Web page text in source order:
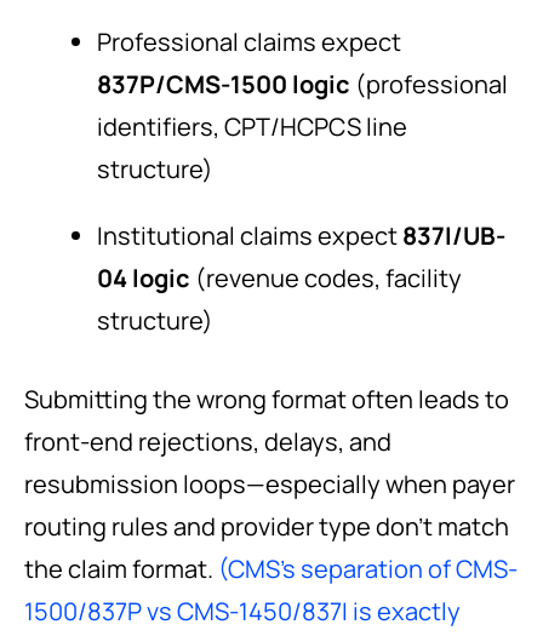
Professional claims expect
837P/CMS-1500 logic (professional
identifiers, CPT/HCPCS line
structure)
Institutional claims expect837I/UB-
04 logic (revenue codes, facility
structure)
Submitting the wrong format often leads to
front-end rejections, delays, and
resubmission loops—especially when payer
routing rules and provider type don’t match
the claim format. (CMS’s separation of CMS-
1500/837P vs CMS-1450/837I is exactly